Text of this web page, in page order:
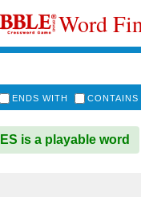
Word
ENDS WITH CONTAINS
is a playable word